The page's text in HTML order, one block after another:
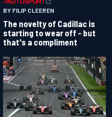
BY FILIP CLEEREN
The novelty of Cadillac is
starting to wear off - but
that's a compliment